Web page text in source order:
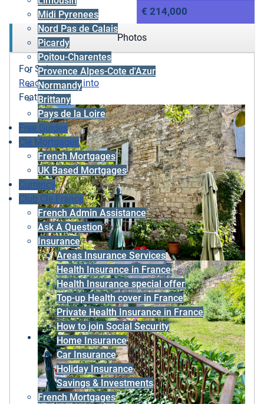
Midi Pyrenees
Nord Pas de Calais
Picardy
Poitou-Charentes
Provence Alpes-Cote d'Azur
Normandy
Brittany
Pays de la Loire
Free Guides
Cle Mortgages
French Mortgages
UK Based Mortgages
Currency
Club Cle France
French Admin Assistance
Ask A Question
Insurance
Areas Insurance Services
Health Insurance in France
Health Insurance special offer
Top-up Health cover in France
Private Health Insurance in France
How to join Social Security
Home Insurance
Car Insurance
Holiday Insurance
Savings & Investments
French Mortgages
€ 214,000
Photos
For Sale
Ready to move into
Featured